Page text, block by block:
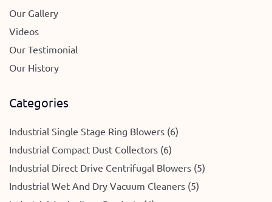
Our Gallery
Videos
Our Testimonial
Our History
Categories
Industrial Single Stage Ring Blowers (6)
Industrial Compact Dust Collectors (6)
Industrial Direct Drive Centrifugal Blowers (5)
Industrial Wet And Dry Vacuum Cleaners (5)